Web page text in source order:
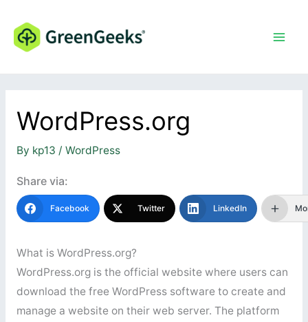
content
WordPress.org
By kp13 / WordPress
Share via:
Facebook Twitter LinkedIn
What is WordPress.org?
WordPress.org is the official website where users can
download the free WordPress software to create and
manage a website on their web server. The platform